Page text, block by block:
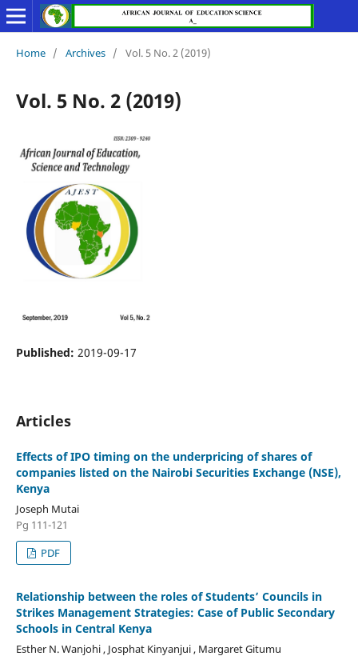
Home / Archives / Vol. 5 No. 2 (2019)
Vol. 5 No. 2 (2019)
Published: 2019-09-17
Articles
Effects of IPO timing on the underpricing of shares of
companies listed on the Nairobi Securities Exchange (NSE),
Kenya
Joseph Mutai
Pg 111-121
PDF
Relationship between the roles of Students’ Councils in
Strikes Management Strategies: Case of Public Secondary
Schools in Central Kenya
Esther N. Wanjohi , Josphat Kinyanjui , Margaret Gitumu